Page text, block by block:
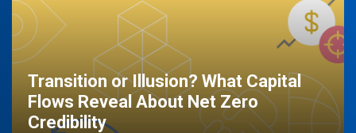
Transition or Illusion? What Capital
Flows Reveal About Net Zero
Credibility